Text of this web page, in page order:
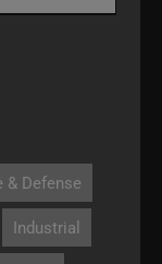
& Defense
Industrial